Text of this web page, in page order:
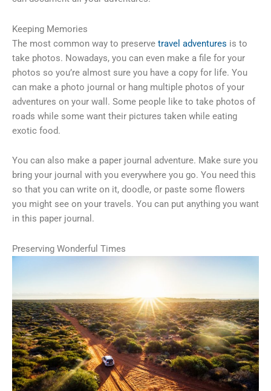
Keeping Memories
The most common way to preserve travel adventures is to
take photos. Nowadays, you can even make a file for your
photos so you’re almost sure you have a copy for life. You
can make a photo journal or hang multiple photos of your
adventures on your wall. Some people like to take photos of
roads while some want their pictures taken while eating
exotic food.
You can also make a paper journal adventure. Make sure you
bring your journal with you everywhere you go. You need this
so that you can write on it, doodle, or paste some flowers
you might see on your travels. You can put anything you want
in this paper journal.
Preserving Wonderful Times